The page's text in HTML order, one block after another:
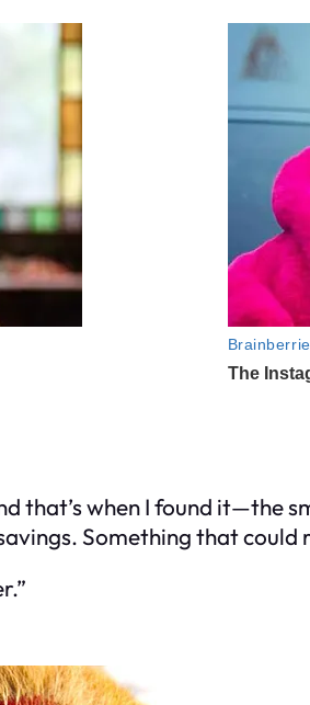
that’s when I found it—the
Something that